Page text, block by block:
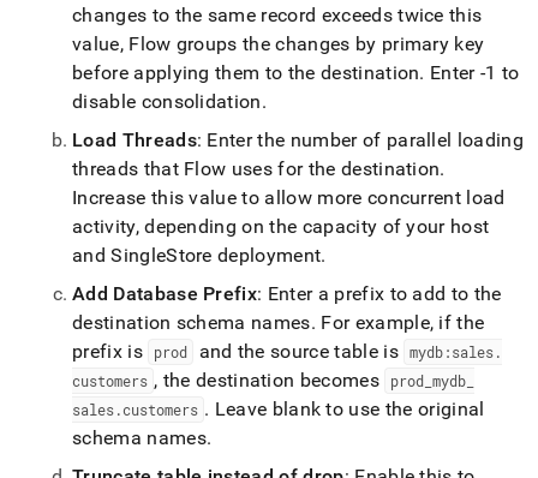
changes to the same record exceeds twice this
value, Flow groups the changes by primary key
before applying them to the destination. Enter -1 to
disable consolidation.
Load Threads: Enter the number of parallel loading
threads that Flow uses for the destination.
Increase this value to allow more concurrent load
activity, depending on the capacity of your host
andSingleStore deployment.
Add Database Prefix: Enter a prefix to add to the
destination schema names. For example, if the
prefix is
prod and the source table is mydb:sales.
customers , the destination becomes prod _mydb
sales.customers . Leave blank to use the original
schema names.